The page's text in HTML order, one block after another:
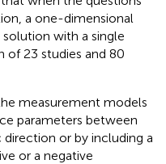
a one-dimensional
with a single
of 23 studies and 80
measurement models
parameters between
or by including a
or a negative